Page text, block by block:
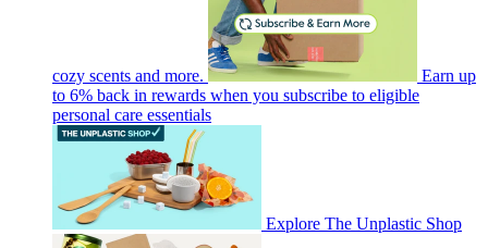
cozy scents and more.
Earn up
to 6% back in rewards when you subscribe to eligible
personal care essentials
Explore The Unplastic Shop